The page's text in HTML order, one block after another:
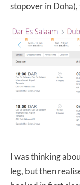
stopover in
I was thinking
leg, but then